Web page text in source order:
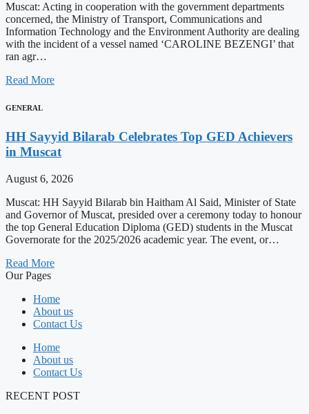
Muscat: Acting in cooperation with the government departments
concerned, the Ministry of Transport, Communications and
Information Technology and the Environment Authority are dealing
with the incident of a vessel named ‘CAROLINE BEZENGI’ that
ran agr…
Read More
GENERAL
HH Sayyid Bilarab Celebrates Top GED Achievers
in Muscat
August 6, 2026
Muscat: HH Sayyid Bilarab bin Haitham Al Said, Minister of State
and Governor of Muscat, presided over a ceremony today to honour
the top General Education Diploma (GED) students in the Muscat
Governorate for the 2025/2026 academic year. The event, or…
Read More
Our Pages
Home
About us
Contact Us
Home
About us
Contact Us
RECENT POST